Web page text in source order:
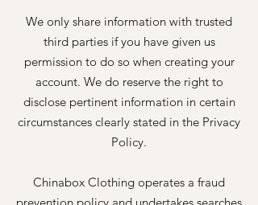
We only share information with trusted
third parties if you have given us
permission to do so when creating your
account. We do reserve the right to
disclose pertinent information in certain
circumstances clearly stated in the Privacy
Policy.
Chinabox Clothing operates a fraud